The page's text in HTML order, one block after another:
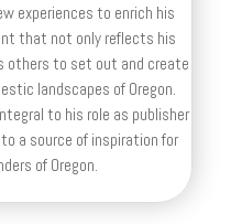
experiences to enrich his
that not only reflects his
others to set out and create
landscapes of Oregon.
to his role as publisher
a source of inspiration for
of Oregon.